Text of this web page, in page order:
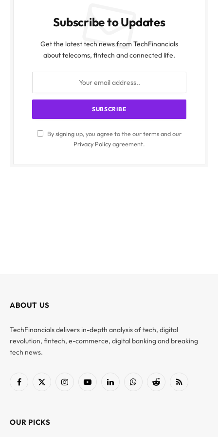
Subscribe to Updates
Get the latest tech news from TechFinancials
about telecoms, fintech and connected life.
By signing up, you agree to the our terms and our
Privacy Policyagreement.
ABOUT US
TechFinancials delivers in-depth analysis of tech, digital
revolution, fintech, e-commerce, digital banking and breaking
tech news.
Facebook
X
InstagramYouTubeLinkedInWhatsAppReddit RSS
OUR PICKS